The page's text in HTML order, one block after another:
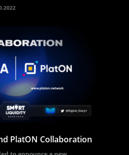
PlatON Collaboration